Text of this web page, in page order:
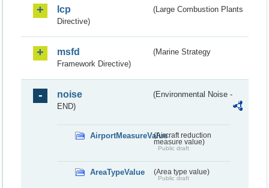
lcp
(Large Combustion Plants
Directive)
msfd
(Marine Strategy
Framework Directive)
noise
(Environmental Noise -
END)
AirportMeasureValue(Aircraft reduction
measure value)
Public draft
AreaTypeValue (Area type value)
Public draft